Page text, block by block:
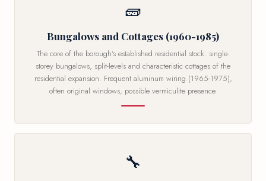
🧱
Bungalows and Cottages (1960-1985)
The core of the borough's established residential stock: single-
storey bungalows, split-levels and characteristic cottages of the
residential expansion. Frequent aluminum wiring (1965-1975),
often original windows, possible vermiculite presence.
🔧